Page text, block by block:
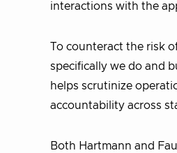
interactions with the
To counteract the risk
specifically we do and
helps scrutinize
accountability across
Both Hartmann and